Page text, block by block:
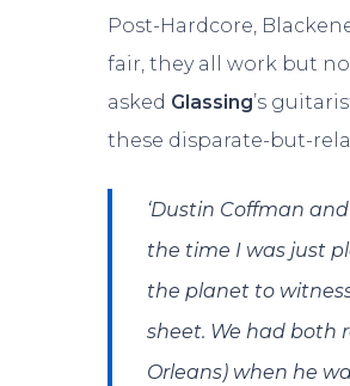
Post-Hardcore,
fair, they all work but
asked Glassing’s
these disparate-but-
‘Dustin Coffman
the time I was just
the planet to
sheet. We had both
Orleans) when he